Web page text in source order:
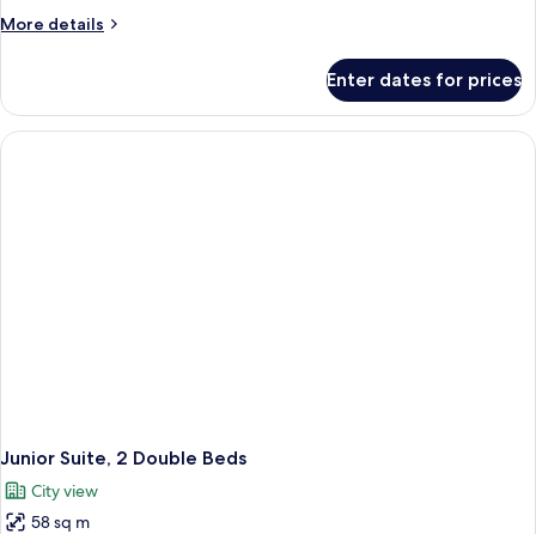
Bathtub
More details
More
1
Queen
Bed,
Enter dates for prices
Junior Suite, 2 Double Beds
City view
58 sq m